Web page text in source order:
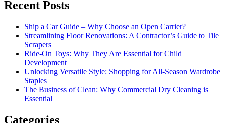
Recent Posts
Ship a Car Guide – Why Choose an Open Carrier?
Streamlining Floor Renovations: A Contractor’s Guide to Tile
Scrapers
Ride-On Toys: Why They Are Essential for Child
Development
Unlocking Versatile Style: Shopping for All-Season Wardrobe
Staples
The Business of Clean: Why Commercial Dry Cleaning is
Essential
Categories